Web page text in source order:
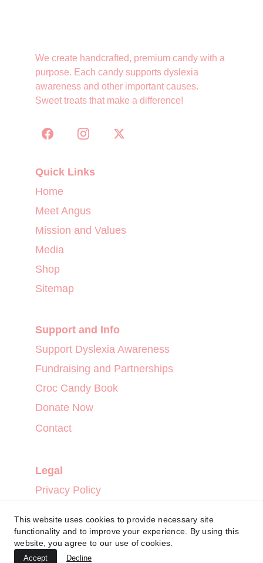
We create handcrafted, premium candy with a
purpose. Each candy supports dyslexia
awareness and other important causes.
Sweet treats that make a difference!
Quick Links
Home
Support and Info
Meet Angus
Mission and Values
Media
Shop
Contact
Support Dyslexia Awareness
Fundraising and Partnerships
Croc Candy Book
Donate Now
Legal
Privacy Policy
Refund Policy
Sitemap
This website uses cookies to provide necessary site
functionality and to improve your experience. By using this
website, you agree to our use of cookies.
Accept Decline